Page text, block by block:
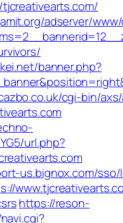
adserver/
banner.php?
cgi-bin/
url.php?
us.bignox.com/
https://reson-